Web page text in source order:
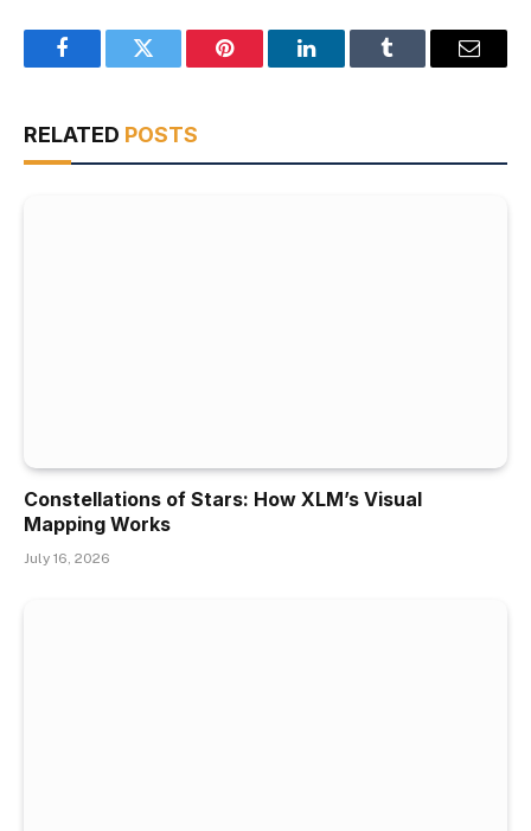
FacebookTwitter Pinterest LinkedInTumblr Email
RELATED POSTS
Constellations of Stars: How XLM’s Visual
Mapping Works
July 16, 2026